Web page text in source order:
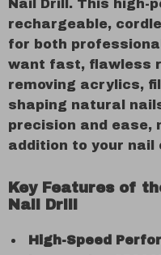
Nail Drill. This high-
rechargeable,
for both
want fast, flawless
removing acrylics,
shaping natural
precision and ease,
addition to your nail
Key Features of
Nail Drill
High-Speed